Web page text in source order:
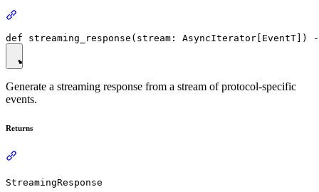
Generate a streaming response from a stream of protocol-specific
events.
Returns
StreamingResponse